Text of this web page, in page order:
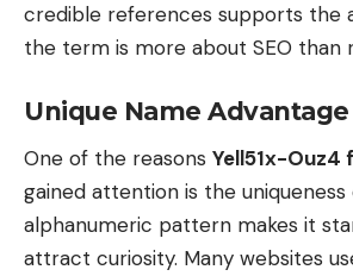
credible references supports the
the term is more about SEO than
Unique Name Advantage
One of the reasons Yell51x-Ouz4
gained attention is the
alphanumeric pattern makes it
attract curiosity. Many websites